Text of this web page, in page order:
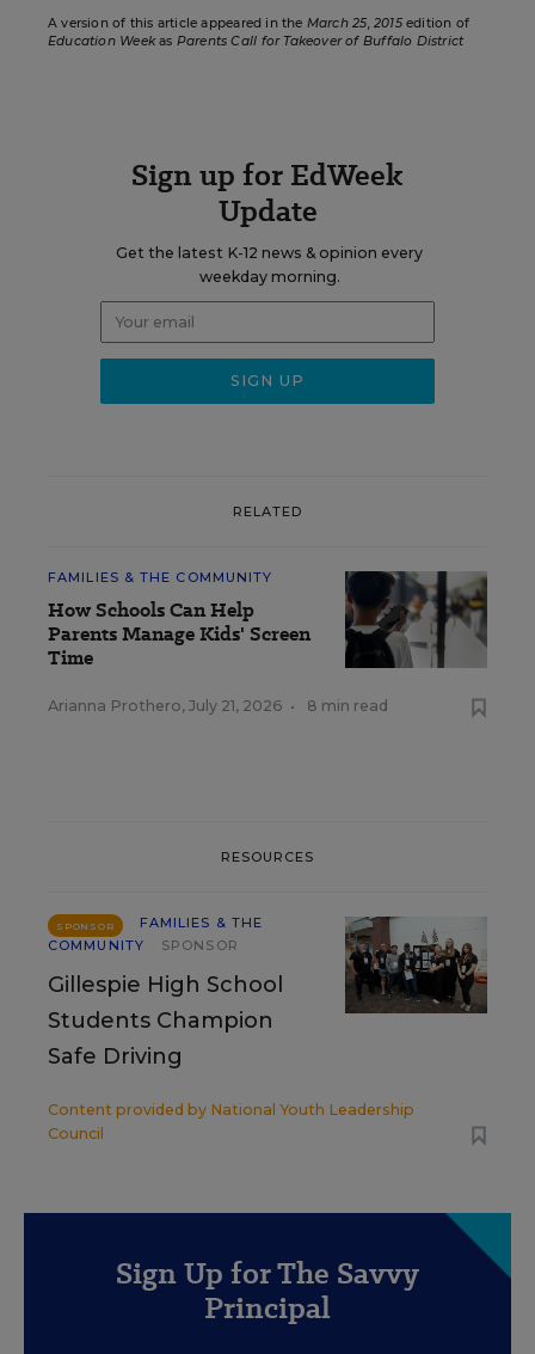
A version of this article appeared in the March 25, 2015edition of
Education Weekas Parents Call for Takeover of Buffalo District
Sign up for EdWeek
Update
Get the latest K-12 news & opinion every
weekday morning.
RELATED
FAMILIES & THE COMMUNITY
How Schools Can Help
Parents Manage Kids' Screen
Time
Arianna Prothero, July 21, 2026 • 8 min read
RESOURCES
SPONSOR
FAMILIES & THE
COMMUNITY
SPONSOR
Gillespie High School
Students Champion
Safe Driving
Content provided by National Youth Leadership
Council
Sign Up for The Savvy
Principal